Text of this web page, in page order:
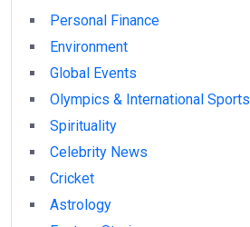
Personal Finance
Environment
Global Events
Olympics & International Sports
Spirituality
Celebrity News
Cricket
Astrology